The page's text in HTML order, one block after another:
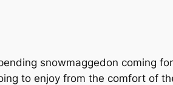
snowmaggedon coming
to enjoy from the comfort of